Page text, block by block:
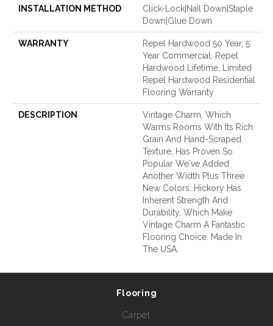
INSTALLATION METHOD
Click-Lock|Nail Down|Staple
Down|Glue Down
WARRANTY
Repel Hardwood 50 Year, 5
Year Commercial, Repel
Hardwood Lifetime, Limited
Repel Hardwood Residential
Flooring Warranty
DESCRIPTION
Vintage Charm, Which
Warms Rooms With Its Rich
Grain And Hand-Scraped
Texture, Has Proven So
Popular We've Added
Another Width Plus Three
New Colors. Hickory Has
Inherent Strength And
Durability, Which Make
Vintage Charm A Fantastic
Flooring Choice. Made In
The USA.
Flooring
Carpet